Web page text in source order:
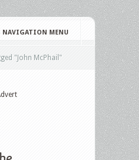
NAVIGATION MENU
"John McPhail"